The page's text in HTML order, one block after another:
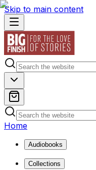
Skip to main content
Home
Audiobooks
Collections